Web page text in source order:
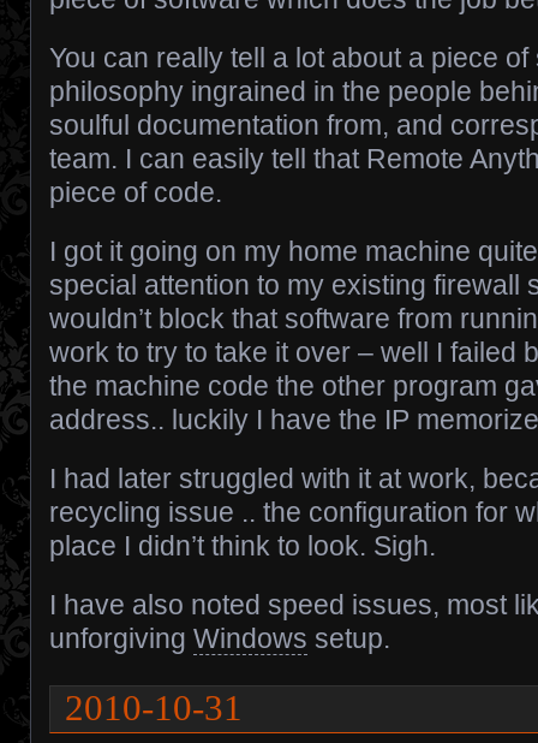
You can really tell a lot about a piece
philosophy ingrained in the people
soulful documentation from, and
team. I can easily tell that Remote
piece of code.
I got it going on my home machine
special attention to my existing firewall
wouldn’t block that software from
work to try to take it over – well I failed
the machine code the other program
address.. luckily I have the IP
I had later struggled with it at work,
recycling issue .. the configuration for
place I didn’t think to look. Sigh.
I have also noted speed issues, most
unforgiving Windows setup.
2010-10-31